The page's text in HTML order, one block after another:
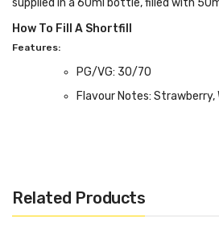
How To Fill A Shortfill
Features:
PG/VG: 30/70
Flavour Notes:
Related Products